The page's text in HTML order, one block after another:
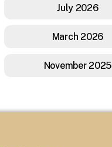
July 2026
March 2026
November 2025